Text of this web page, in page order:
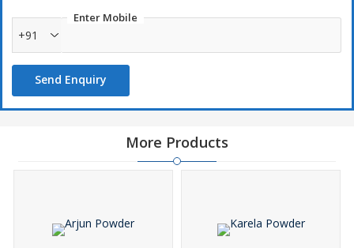
Enter Mobile
+91
Send Enquiry
More Products